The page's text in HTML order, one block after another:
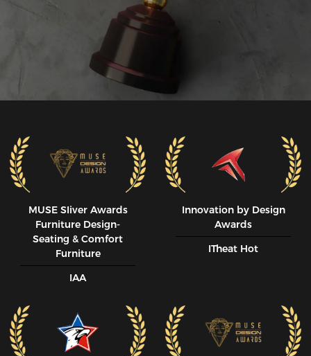
MUSE SIiver Awards
Furniture Design-
Seating & Comfort
Furniture
IAA
Innovation by Design
Awards
ITheat Hot